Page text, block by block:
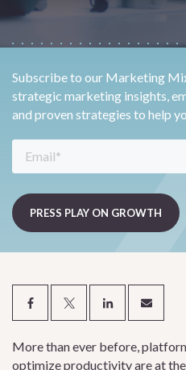
Subscribe to our Marketing
strategic marketing insights,
and proven strategies to help
More than ever before,
optimize productivity are at